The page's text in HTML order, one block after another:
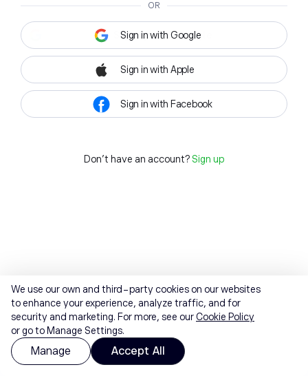
OR
Sign in with Google
Sign in with Apple
Sign in with Facebook
Don't have an account? Sign up
We use our own and third-party cookies on our websites
to enhance your experience, analyze traffic, and for
security and marketing. For more, see ourCookie Policy
or go to Manage Settings.
Manage Accept All